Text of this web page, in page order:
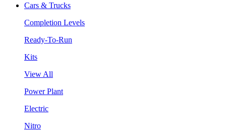
Cars & Trucks
Completion Levels
Ready-To-Run
Kits
View All
Power Plant
Electric
Nitro